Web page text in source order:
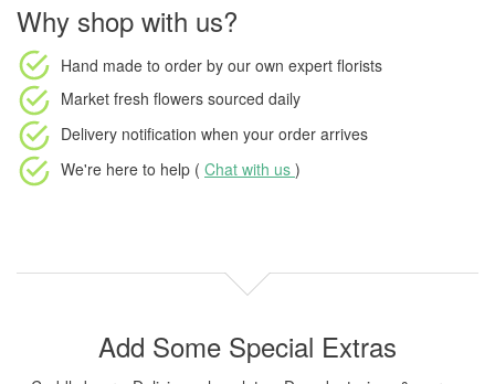
Why shop with us?
Hand made to order by our own expert florists
Market fresh flowers sourced daily
Delivery notification when your order arrives
We're here to help ( Chat with us )
Add Some Special Extras